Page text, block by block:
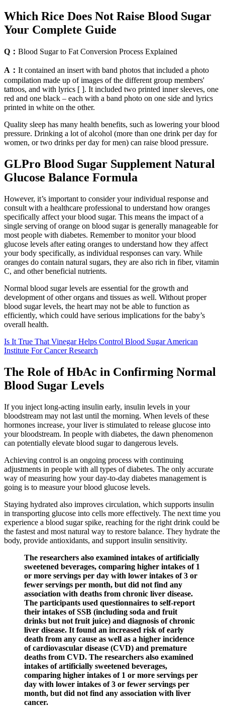
Which Rice Does Not Raise Blood Sugar
Your Complete Guide
Q： Blood Sugar to Fat Conversion Process Explained
A： It contained an insert with band photos that included a photo
compilation made up of images of the different group members'
tattoos, and with lyrics [ ]. It included two printed inner sleeves, one
red and one black – each with a band photo on one side and lyrics
printed in white on the other.
Quality sleep has many health benefits, such as lowering your blood
pressure. Drinking a lot of alcohol (more than one drink per day for
women, or two drinks per day for men) can raise blood pressure.
GLPro Blood Sugar Supplement Natural
Glucose Balance Formula
However, it’s important to consider your individual response and
consult with a healthcare professional to understand how oranges
specifically affect your blood sugar. This means the impact of a
single serving of orange on blood sugar is generally manageable for
most people with diabetes. Remember to monitor your blood
glucose levels after eating oranges to understand how they affect
your body specifically, as individual responses can vary. While
oranges do contain natural sugars, they are also rich in fiber, vitamin
C, and other beneficial nutrients.
Normal blood sugar levels are essential for the growth and
development of other organs and tissues as well. Without proper
blood sugar levels, the heart may not be able to function as
efficiently, which could have serious implications for the baby’s
overall health.
Is It True That Vinegar Helps Control Blood Sugar American
Institute For Cancer Research
The Role of HbAc in Confirming Normal
Blood Sugar Levels
If you inject long-acting insulin early, insulin levels in your
bloodstream may not last until the morning. When levels of these
hormones increase, your liver is stimulated to release glucose into
your bloodstream. In people with diabetes, the dawn phenomenon
can potentially elevate blood sugar to dangerous levels.
Achieving control is an ongoing process with continuing
adjustments in people with all types of diabetes. The only accurate
way of measuring how your day-to-day diabetes management is
going is to measure your blood glucose levels.
Staying hydrated also improves circulation, which supports insulin
in transporting glucose into cells more effectively. The next time you
experience a blood sugar spike, reaching for the right drink could be
the fastest and most natural way to restore balance. They hydrate the
body, provide antioxidants, and support insulin sensitivity.
The researchers also examined intakes of artificially
sweetened beverages, comparing higher intakes of 1
or more servings per day with lower intakes of 3 or
fewer servings per month, but did not find any
association with deaths from chronic liver disease.
The participants used questionnaires to self-report
their intakes of SSB (including soda and fruit
drinks but not fruit juice) and diagnosis of chronic
liver disease. It found an increased risk of early
death from any cause as well as a higher incidence
of cardiovascular disease (CVD) and premature
deaths from CVD. The researchers also examined
intakes of artificially sweetened beverages,
comparing higher intakes of 1 or more servings per
day with lower intakes of 3 or fewer servings per
month, but did not find any association with liver
cancer.